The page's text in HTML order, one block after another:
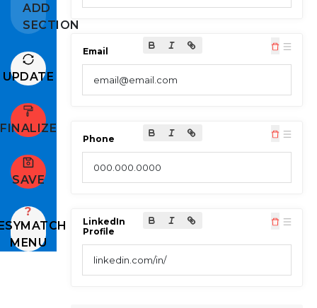
ADD
SECTION
UPDATE
FINALIZE
SAVE
?
MENU
Email
email@email.com
Phone
000.000.0000
LinkedIn
Profile
linkedin.com/in/